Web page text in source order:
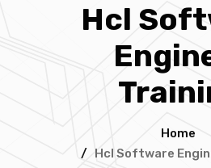
Hcl
Home
/ Hcl Software